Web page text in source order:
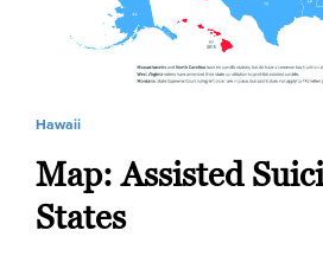
Hawaii
Map: Assisted
States